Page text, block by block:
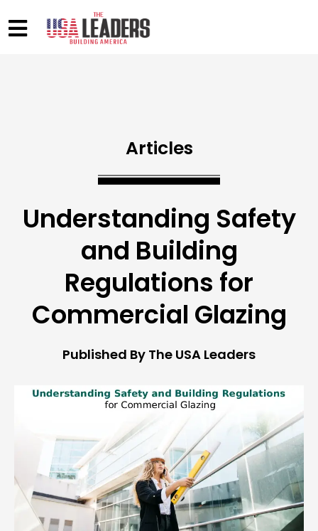
Articles
Understanding Safety
and Building
Regulations for
Commercial Glazing
Published By The USA Leaders